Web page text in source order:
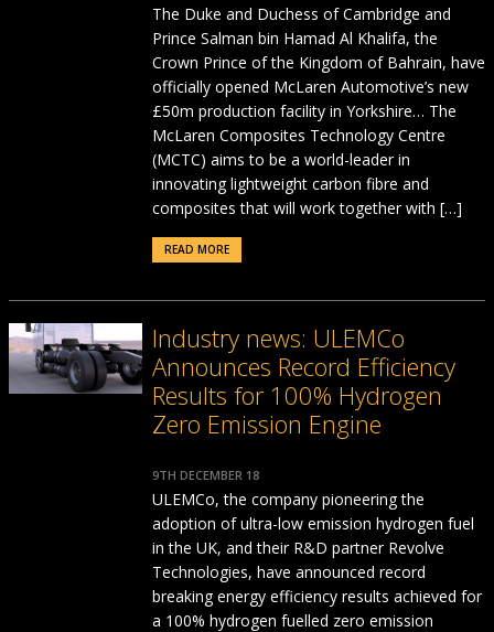
The Duke and Duchess of Cambridge and
Prince Salman bin Hamad Al Khalifa, the
Crown Prince of the Kingdom of Bahrain, have
officially opened McLaren Automotive’s new
£50m production facility in Yorkshire… The
McLaren Composites Technology Centre
(MCTC) aims to be a world-leader in
innovating lightweight carbon fibre and
composites that will work together with […]
READ MORE
Industry news: ULEMCo
Announces Record Efficiency
Results for 100% Hydrogen
Zero Emission Engine
9TH DECEMBER 18
ULEMCo, the company pioneering the
adoption of ultra-low emission hydrogen fuel
in the UK, and their R&D partner Revolve
Technologies, have announced record
breaking energy efficiency results achieved for
a 100% hydrogen fuelled zero emission